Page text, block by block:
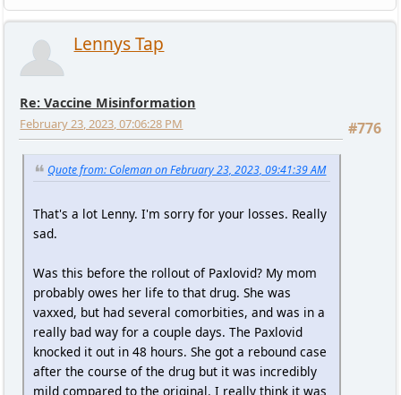
Lennys Tap
Re: Vaccine Misinformation
#776
February 23, 2023, 07:06:28 PM
Quote from: Coleman on February 23, 2023, 09:41:39 AM
That's a lot Lenny. I'm sorry for your losses. Really
sad.
Was this before the rollout of Paxlovid? My mom
probably owes her life to that drug. She was
vaxxed, but had several comorbities, and was in a
really bad way for a couple days. The Paxlovid
knocked it out in 48 hours. She got a rebound case
after the course of the drug but it was incredibly
mild compared to the original. I really think it was